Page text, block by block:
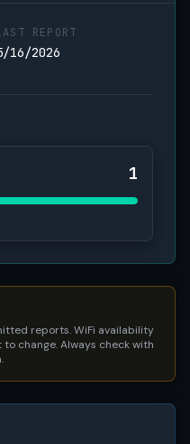
REPORT
16/2026
1
reports. WiFi availability
change. Always check with